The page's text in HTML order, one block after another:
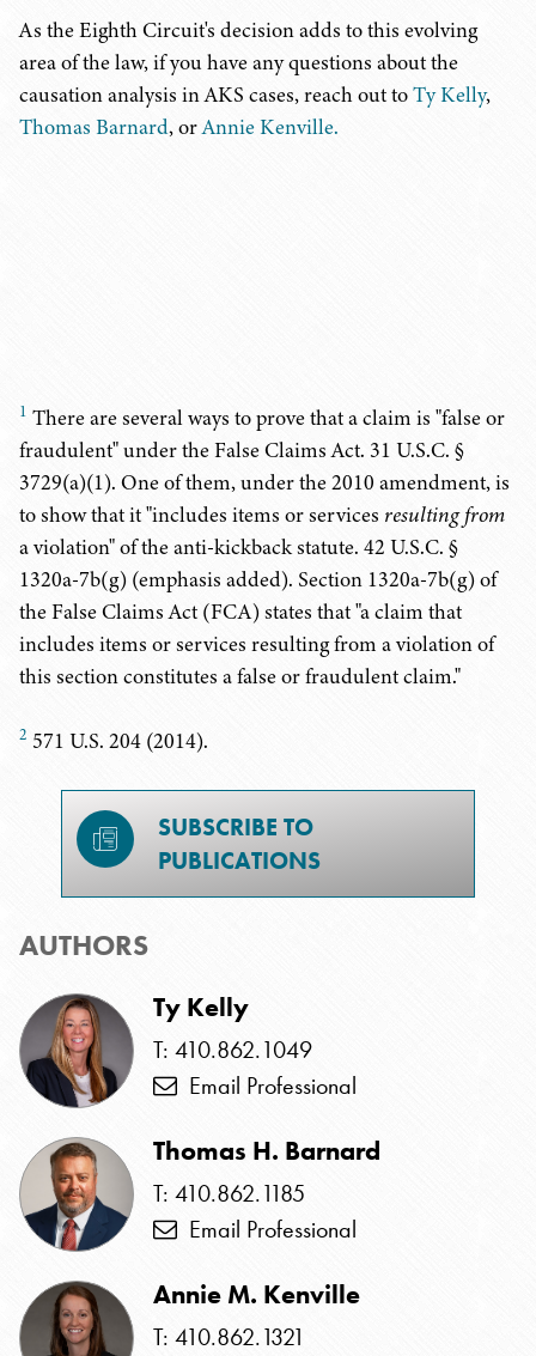
As the Eighth Circuit's decision adds to this evolving
area of the law, if you have any questions about the
causation analysis in AKS cases, reach out toTy Kelly,
Thomas Barnard, orAnnie Kenville.
1 There are several ways to prove that a claim is "false or
fraudulent" under the False Claims Act. 31 U.S.C. §
3729(a)(1). One of them, under the 2010 amendment, is
to show that it "includes items or services resulting from
a violation" of the anti-kickback statute. 42 U.S.C. §
1320a-7b(g) (emphasis added). Section 1320a-7b(g) of
the False Claims Act (FCA) states that "a claim that
includes items or services resulting from a violation of
this section constitutes a false or fraudulent claim."
2 571 U.S. 204 (2014).
SUBSCRIBE TO
PUBLICATIONS
AUTHORS
Ty Kelly
T: 410.862.1049
Email Professional
Thomas H. Barnard
T: 410.862.1185
Email Professional
Annie M. Kenville
T: 410.862.1321